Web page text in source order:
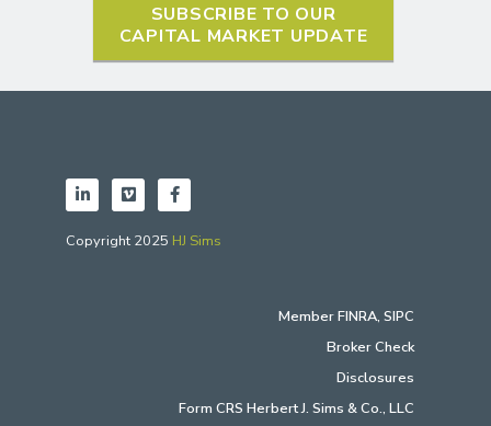
SUBSCRIBE TO OUR
CAPITAL MARKET UPDATE
Copyright 2025 HJ Sims
MemberFINRA, SIPC
Broker Check
Disclosures
Form CRS Herbert J. Sims & Co., LLC